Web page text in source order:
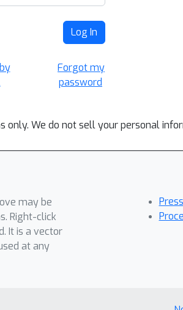
Log In
Forgot my
password
only. We do not sell your personal
may be
Right-click
It is a vector
at any
Press